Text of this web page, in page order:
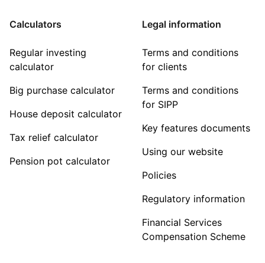
Calculators
Regular investing
calculator
Big purchase calculator
House deposit calculator
Tax relief calculator
Pension pot calculator
Legal information
Terms and conditions
for clients
Terms and conditions
for SIPP
Key features documents
Using our website
Policies
Regulatory information
Financial Services
Compensation Scheme